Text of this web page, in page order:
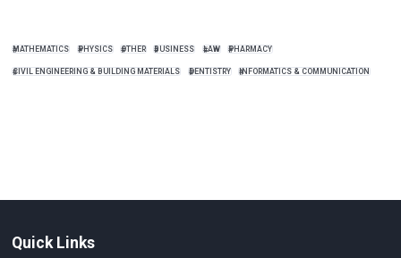
MATHEMATICS PHYSICS OTHER BUSINESS LAW PHARMACY
CIVIL ENGINEERING & BUILDING MATERIALS DENTISTRY INFORMATICS & COMMUNICATION
Quick Links